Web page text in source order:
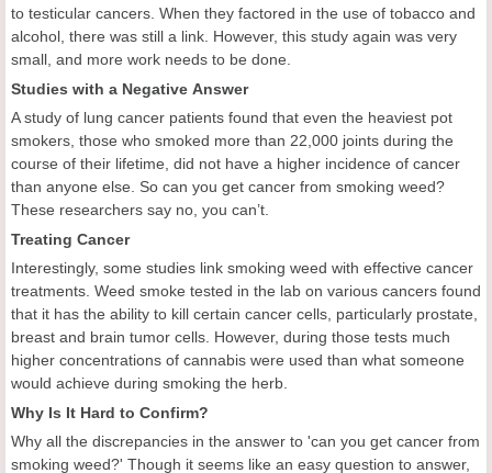
to testicular cancers. When they factored in the use of tobacco and
alcohol, there was still a link. However, this study again was very
small, and more work needs to be done.
Studies with a Negative Answer
A study of lung cancer patients found that even the heaviest pot
smokers, those who smoked more than 22,000 joints during the
course of their lifetime, did not have a higher incidence of cancer
than anyone else. So can you get cancer from smoking weed?
These researchers say no, you can’t.
Treating Cancer
Interestingly, some studies link smoking weed with effective cancer
treatments. Weed smoke tested in the lab on various cancers found
that it has the ability to kill certain cancer cells, particularly prostate,
breast and brain tumor cells. However, during those tests much
higher concentrations of cannabis were used than what someone
would achieve during smoking the herb.
Why Is It Hard to Confirm?
Why all the discrepancies in the answer to 'can you get cancer from
smoking weed?' Though it seems like an easy question to answer,